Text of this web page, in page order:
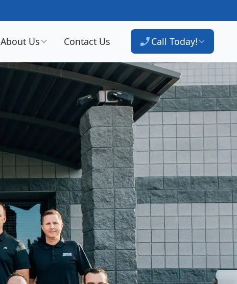
About Us Contact Us Call Today!